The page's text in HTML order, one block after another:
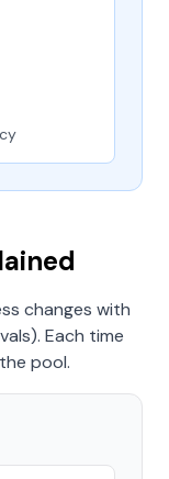
changes with
Each time
pool.